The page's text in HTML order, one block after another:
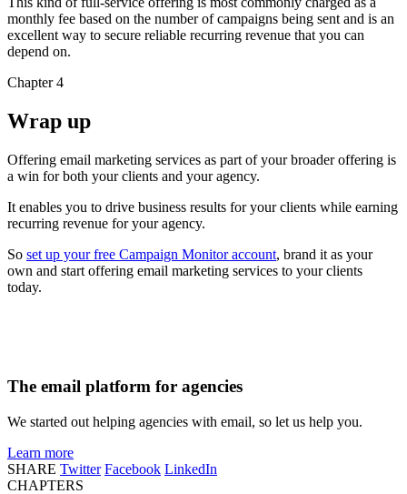
monthly fee based on the number of campaigns being sent and is an
excellent way to secure reliable recurring revenue that you can
depend on.
Chapter 4
Wrap up
Offering email marketing services as part of your broader offering is
a win for both your clients and your agency.
It enables you to drive business results for your clients while earning
recurring revenue for your agency.
So set up your free Campaign Monitor account, brand it as your
own and start offering email marketing services to your clients
today.
The email platform for agencies
We started out helping agencies with email, so let us help you.
Learn more
SHARE Twitter Facebook LinkedIn
CHAPTERS